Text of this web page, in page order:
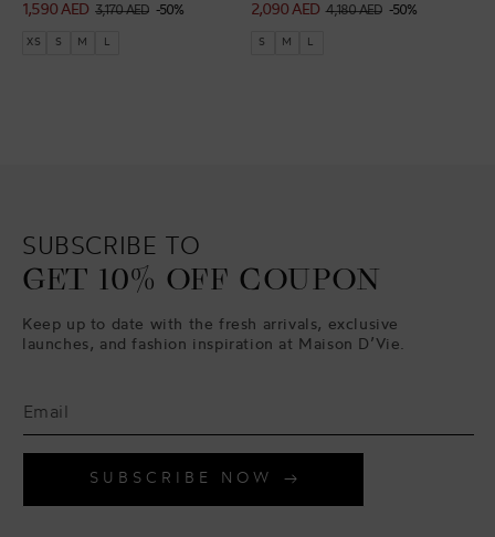
Sale
price
1,590 AED
Regular
price
3,170 AED -50%
XS S M L
Sale
price
2,090 AED
Regular
price
4,180 AED -50%
S M L
SUBSCRIBE TO
GET 10% OFF COUPON
Keep up to date with the fresh arrivals, exclusive
launches, and fashion inspiration at Maison D’Vie.
SUBSCRIBE NOW